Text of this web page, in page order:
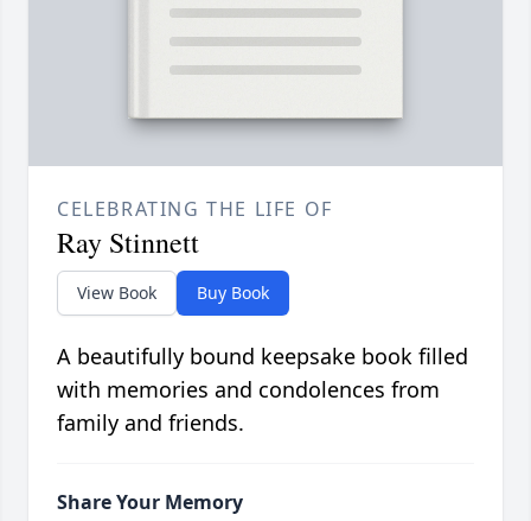
CELEBRATING THE LIFE OF
Ray Stinnett
View Book Buy Book
A beautifully bound keepsake book filled
with memories and condolences from
family and friends.
Share Your Memory